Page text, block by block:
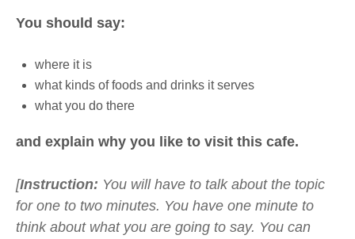
You should say:
where it is
what kinds of foods and drinks it serves
what you do there
and explain why you like to visit this cafe.
[Instruction: You will have to talk about the topic
for one to two minutes. You have one minute to
think about what you are going to say. You can